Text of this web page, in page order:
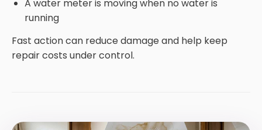
A water meter is moving when no water is
running
Fast action can reduce damage and help keep
repair costs under control.